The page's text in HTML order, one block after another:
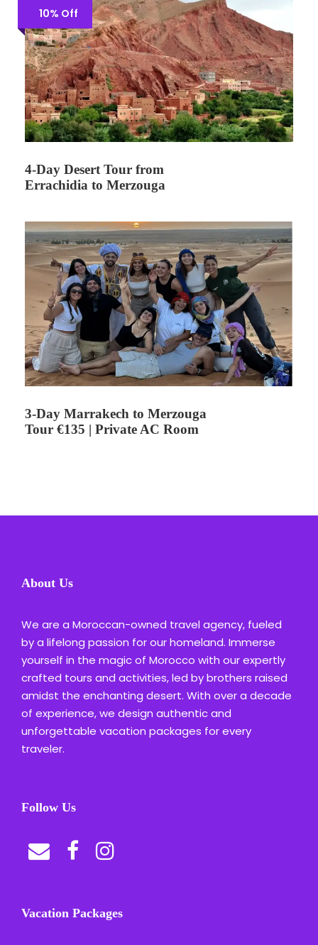
10% Off
4-Day Desert Tour from
Errachidia to Merzouga
3-Day Marrakech to Merzouga
Tour €135 | Private AC Room
About Us
We are a Moroccan-owned travel agency, fueled
by a lifelong passion for our homeland. Immerse
yourself in the magic of Morocco with our expertly
crafted tours and activities, led by brothers raised
amidst the enchanting desert. With over a decade
of experience, we design authentic and
unforgettable vacation packages for every
traveler.
Follow Us
Vacation Packages